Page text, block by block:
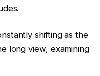
shifting as the
long view, examining